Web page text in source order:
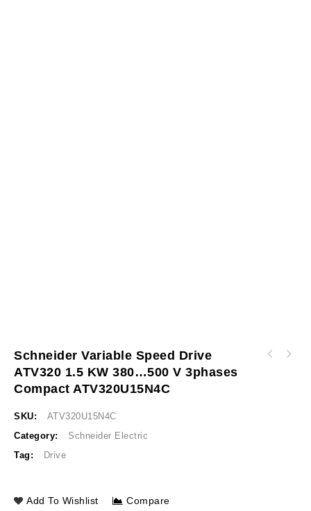
Schneider Variable Speed Drive
ATV320 1.5 KW 380…500 V 3phases
Compact ATV320U15N4C
SKU:
ATV320U15N4C
Category:
Schneider Electric
Tag:
Drive
Add To Wishlist Compare